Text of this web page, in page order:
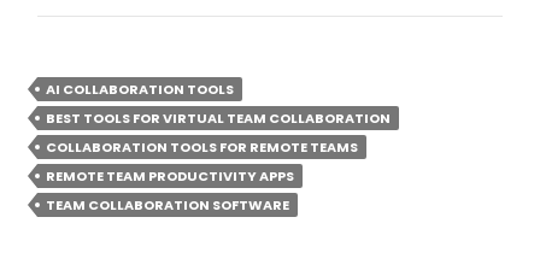
AI COLLABORATION TOOLS
BEST TOOLS FOR VIRTUAL TEAM COLLABORATION
COLLABORATION TOOLS FOR REMOTE TEAMS
REMOTE TEAM PRODUCTIVITY APPS
TEAM COLLABORATION SOFTWARE